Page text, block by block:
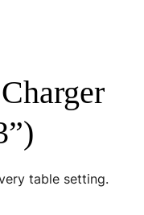
table setting.